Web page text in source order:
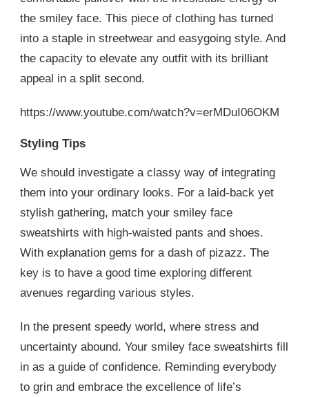
the smiley face. This piece of clothing has turned
into a staple in streetwear and easygoing style. And
the capacity to elevate any outfit with its brilliant
appeal in a split second.
https://www.youtube.com/watch?v=erMDuI06OKM
Styling Tips
We should investigate a classy way of integrating
them into your ordinary looks. For a laid-back yet
stylish gathering, match your smiley face
sweatshirts with high-waisted pants and shoes.
With explanation gems for a dash of pizazz. The
key is to have a good time exploring different
avenues regarding various styles.
In the present speedy world, where stress and
uncertainty abound. Your smiley face sweatshirts fill
in as a guide of confidence. Reminding everybody
to grin and embrace the excellence of life’s